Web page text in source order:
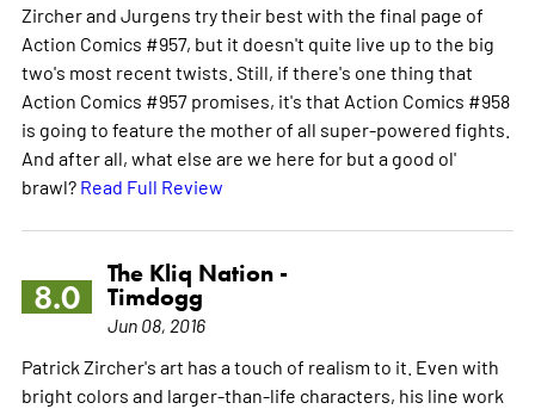
Zircher and Jurgens try their best with the final page of
Action Comics #957, but it doesn't quite live up to the big
two's most recent twists. Still, if there's one thing that
Action Comics #957 promises, it's that Action Comics #958
is going to feature the mother of all super-powered fights.
And after all, what else are we here for but a good ol'
brawl? Read Full Review
8.0
The Kliq Nation -
Timdogg
Jun 08, 2016
Patrick Zircher's art has a touch of realism to it. Even with
bright colors and larger-than-life characters, his line work